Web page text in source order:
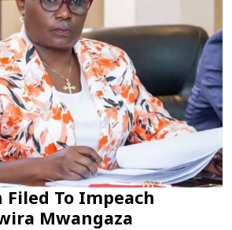
To Impeach
Mwangaza